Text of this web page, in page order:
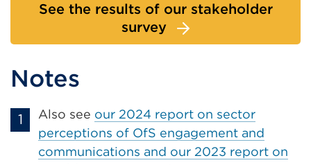
See the results of our stakeholder
survey
Notes
Also see our 2024 report on sector
perceptions of OfS engagement and
communications and our 2023 report on